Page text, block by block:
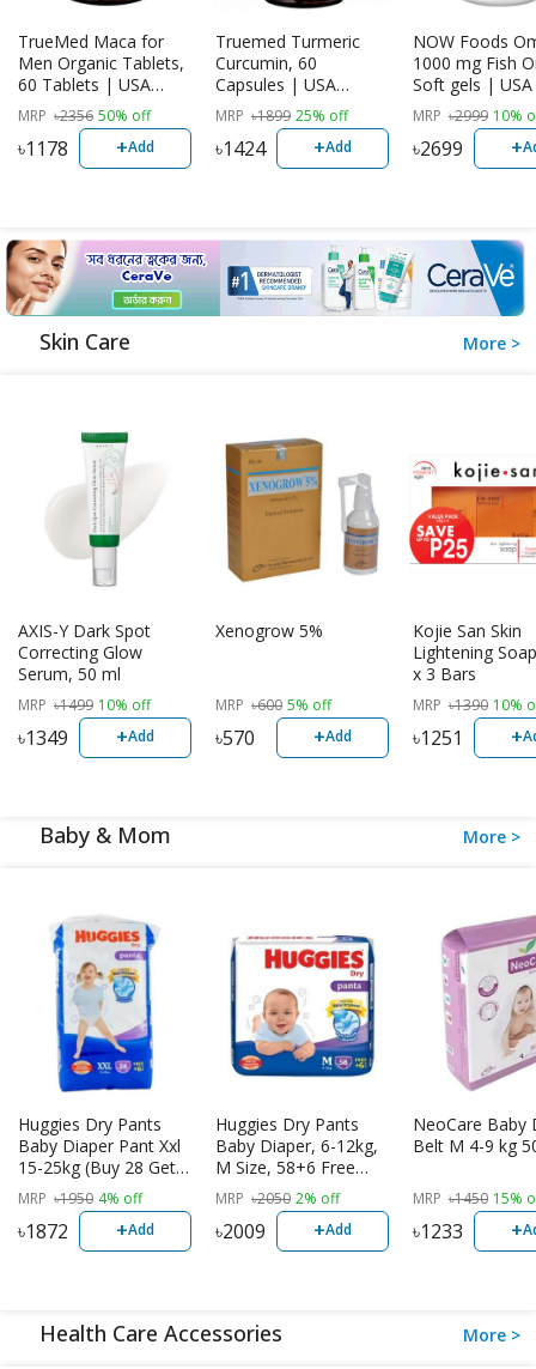
TrueMed Maca for
Men Organic Tablets,
60 Tablets | USA
Import
MRP ৳2356 50% off
৳1178 +Add
Truemed Turmeric
Curcumin, 60
Capsules | USA
Imported
MRP ৳1899 25% off
৳1424 +Add
NOW Foods
1000 mg Fish
Soft gels |
MRP ৳2999 10%
৳2699 +
Skin Care More >
AXIS-Y Dark Spot
Correcting Glow
Serum, 50 ml
MRP ৳1499 10% off
৳1349 +Add
Xenogrow 5%
MRP ৳600 5% off
৳570 +Add
Kojie San Skin
Lightening
x 3 Bars
MRP ৳1390 10%
৳1251 +
Baby & Mom More >
Huggies Dry Pants
Baby Diaper Pant Xxl
15-25kg (Buy 28 Get 6
Free)
MRP ৳1950 4% off
৳1872 +Add
Huggies Dry Pants
Baby Diaper, 6-12kg,
M Size, 58+6 Free
Diaper
MRP ৳2050 2% off
৳2009 +Add
NeoCare Baby
Belt M 4-9 kg
MRP ৳1450 15%
৳1233 +
Health Care Accessories More >